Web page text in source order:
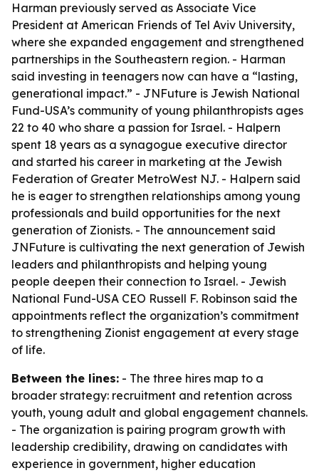
Harman previously served as Associate Vice
President at American Friends of Tel Aviv University,
where she expanded engagement and strengthened
partnerships in the Southeastern region. - Harman
said investing in teenagers now can have a “lasting,
generational impact.” - JNFuture is Jewish National
Fund-USA’s community of young philanthropists ages
22 to 40 who share a passion for Israel. - Halpern
spent 18 years as a synagogue executive director
and started his career in marketing at the Jewish
Federation of Greater MetroWest NJ. - Halpern said
he is eager to strengthen relationships among young
professionals and build opportunities for the next
generation of Zionists. - The announcement said
JNFuture is cultivating the next generation of Jewish
leaders and philanthropists and helping young
people deepen their connection to Israel. - Jewish
National Fund-USA CEO Russell F. Robinson said the
appointments reflect the organization’s commitment
to strengthening Zionist engagement at every stage
of life.
Between the lines: - The three hires map to a
broader strategy: recruitment and retention across
youth, young adult and global engagement channels.
- The organization is pairing program growth with
leadership credibility, drawing on candidates with
experience in government, higher education